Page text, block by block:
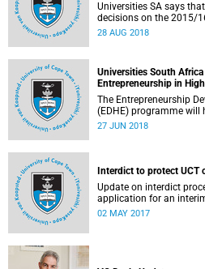
Universities SA says
decisions on the 2015/
28 AUG 2018
Universities South
Entrepreneurship in
The Entrepreneurship
(EDHE) programme will
27 to 29 June 2018 at
27 JUN 2018
Interdict to protect UCT
Update on interdict
application for an
vandalism on campus
02 MAY 2017